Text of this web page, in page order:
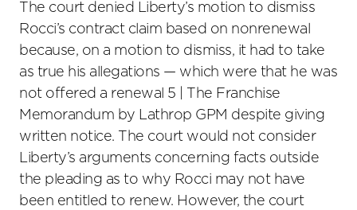
The court denied Liberty’s motion to dismiss
Rocci’s contract claim based on nonrenewal
because, on a motion to dismiss, it had to take
as true his allegations — which were that he was
not offered a renewal 5 | The Franchise
Memorandum by Lathrop GPM despite giving
written notice. The court would not consider
Liberty’s arguments concerning facts outside
the pleading as to why Rocci may not have
been entitled to renew. However, the court